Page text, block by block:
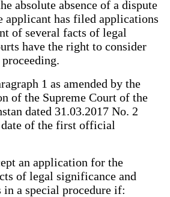
absolute absence of a dispute
applicant has filed applications
of several facts of legal
have the right to consider
1 as amended by the
of the Supreme Court of the
dated 31.03.2017 No. 2
of the first official
an application for the
of legal significance and
in a special procedure if: